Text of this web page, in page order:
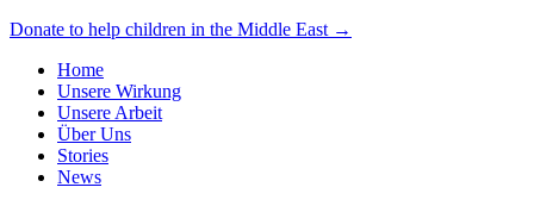
Donate to help children in the Middle East →
Home
Unsere Wirkung
Unsere Arbeit
Über Uns
Stories
News